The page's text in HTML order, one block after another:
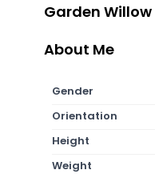
Garden Willow
About Me
Gender
Orientation
Height
Weight